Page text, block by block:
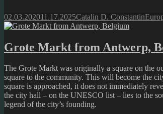
Posted
on
02.03.202011.17.2025Author
Catalin D. Constantin
Grote Markt from Antwerp,
The Grote Markt was originally a square on the
square to the community. This will become the
square is approached, it does not immediately
the city hall – on the UNESCO list – lies to the
legend of the city’s founding.